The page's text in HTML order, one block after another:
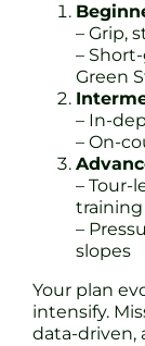
– Grip,
–
Green
– In-
– On-
– Tour-
training
–
slopes
Your plan
intensify.
data-driven,